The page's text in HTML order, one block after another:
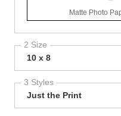
Matte Photo
2 Size
10 x 8
3 Styles
Just the Print